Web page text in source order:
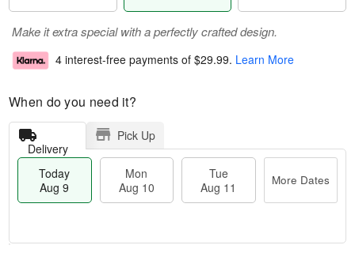
Make it extra special with a perfectly crafted design.
4 interest-free payments of $29.99. Learn More
When do you need it?
Delivery
Pick Up
Today
Aug 9
Mon
Aug 10
Tue
Aug 11
More Dates